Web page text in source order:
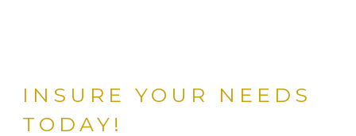
INSURE YOUR NEEDS
TODAY!